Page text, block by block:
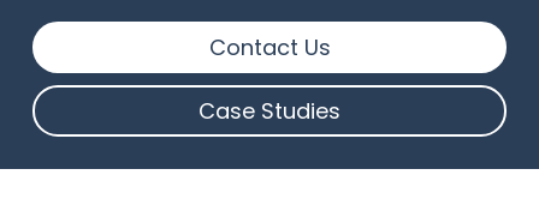
Contact Us
Case Studies